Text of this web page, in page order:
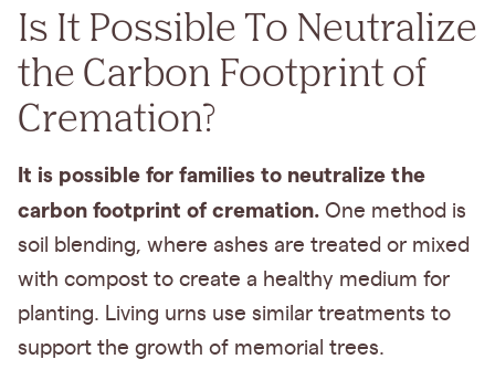
Is It Possible To Neutralize
the Carbon Footprint of
Cremation?
It is possible for families to neutralize the
carbon footprint of cremation. One method is
soil blending, where ashes are treated or mixed
with compost to create a healthy medium for
planting. Living urns use similar treatments to
support the growth of memorial trees.